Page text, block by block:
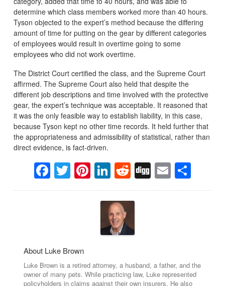
determine which class members worked more than 40 hours.
Tyson objected to the expert’s method because the differing
amount of time for putting on the gear by different categories
of employees would result in overtime going to some
employees who did not work overtime.
The District Court certified the class, and the Supreme Court
affirmed. The Supreme Court also held that despite the
different job descriptions and time involved with the protective
gear, the expert’s technique was acceptable. It reasoned that
it was the only feasible way to establish liability, in this case,
because Tyson kept no other time records. It held further that
the appropriateness and admissibility of statistical, rather than
direct evidence, is fact-driven.
Facebook
Twitter
Pinterest
LinkedIn
Reddit
DiggEmail
About Luke Brown
Luke Brown is a retired attorney, a husband, a father, and the
owner of many pets. While practicing law, Luke represented
policyholders in claims against their own insurers. He also